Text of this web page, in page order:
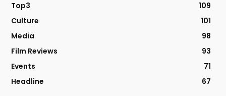
Top3
109
Culture
101
Media
98
Film Reviews
93
Events
71
Headline
67